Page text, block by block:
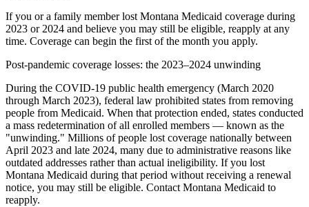
If you or a family member lost Montana Medicaid coverage during
2023 or 2024 and believe you may still be eligible, reapply at any
time. Coverage can begin the first of the month you apply.
Post-pandemic coverage losses: the 2023–2024 unwinding
During the COVID-19 public health emergency (March 2020
through March 2023), federal law prohibited states from removing
people from Medicaid. When that protection ended, states conducted
a mass redetermination of all enrolled members — known as the
"unwinding." Millions of people lost coverage nationally between
April 2023 and late 2024, many due to administrative reasons like
outdated addresses rather than actual ineligibility. If you lost
Montana Medicaid during that period without receiving a renewal
notice, you may still be eligible. Contact Montana Medicaid to
reapply.